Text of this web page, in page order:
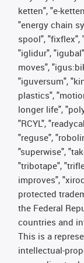
ketten", "e-
"energy chain
spool", "fixflex",
"iglidur",
moves",
"iguversum",
plastics",
longer life",
"RCYL",
"reguse",
"superwise",
"tribotape",
improves",
protected
the Federal
countries and
This is a
intellectual-